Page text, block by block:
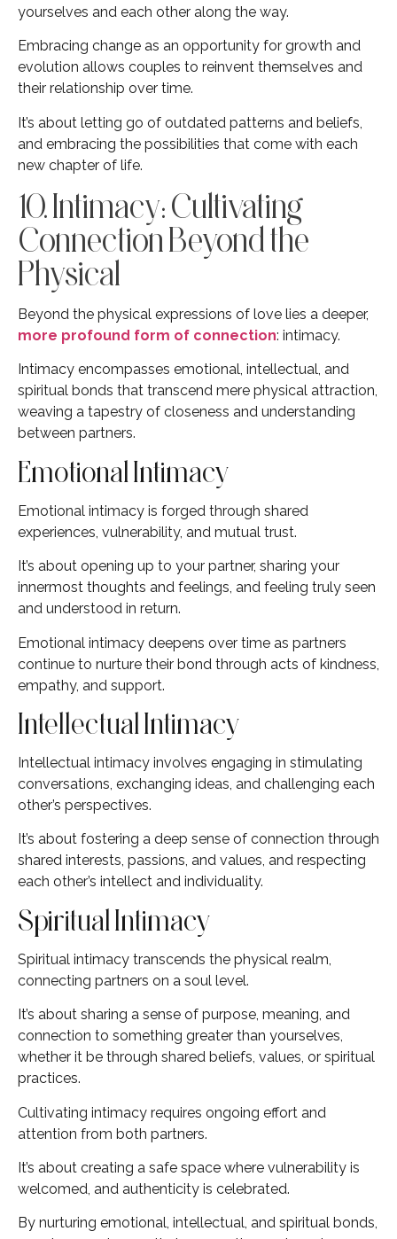
yourselves and each other along the way.
Embracing change as an opportunity for growth and
evolution allows couples to reinvent themselves and
their relationship over time.
It’s about letting go of outdated patterns and beliefs,
and embracing the possibilities that come with each
new chapter of life.
10. Intimacy: Cultivating
Connection Beyond the
Physical
Beyond the physical expressions of love lies a deeper,
more profound form of connection: intimacy.
Intimacy encompasses emotional, intellectual, and
spiritual bonds that transcend mere physical attraction,
weaving a tapestry of closeness and understanding
between partners.
Emotional Intimacy
Emotional intimacy is forged through shared
experiences, vulnerability, and mutual trust.
It’s about opening up to your partner, sharing your
innermost thoughts and feelings, and feeling truly seen
and understood in return.
Emotional intimacy deepens over time as partners
continue to nurture their bond through acts of kindness,
empathy, and support.
Intellectual Intimacy
Intellectual intimacy involves engaging in stimulating
conversations, exchanging ideas, and challenging each
other’s perspectives.
It’s about fostering a deep sense of connection through
shared interests, passions, and values, and respecting
each other’s intellect and individuality.
Spiritual Intimacy
Spiritual intimacy transcends the physical realm,
connecting partners on a soul level.
It’s about sharing a sense of purpose, meaning, and
connection to something greater than yourselves,
whether it be through shared beliefs, values, or spiritual
practices.
Cultivating intimacy requires ongoing effort and
attention from both partners.
It’s about creating a safe space where vulnerability is
welcomed, and authenticity is celebrated.
By nurturing emotional, intellectual, and spiritual bonds,